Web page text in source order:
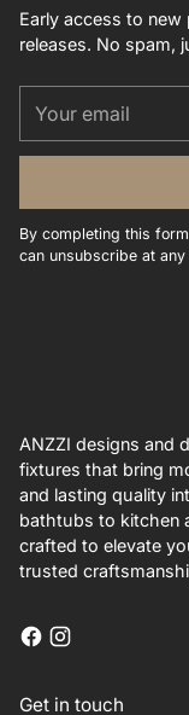
Early access to
releases. No spam,
email
By completing this
can unsubscribe at any
ANZZI designs and
fixtures that bring
and lasting quality
bathtubs to kitchen
crafted to elevate
trusted
Get in touch